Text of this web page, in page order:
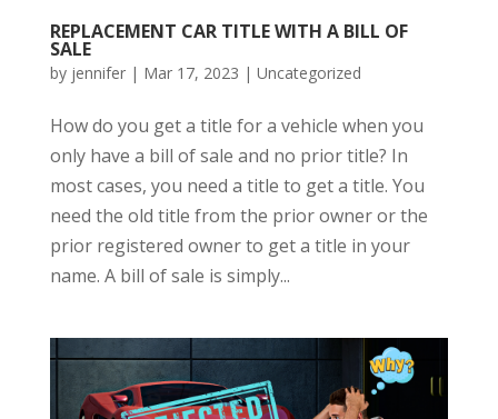
REPLACEMENT CAR TITLE WITH A BILL OF
SALE
by jennifer| Mar 17, 2023 | Uncategorized
How do you get a title for a vehicle when you
only have a bill of sale and no prior title? In
most cases, you need a title to get a title. You
need the old title from the prior owner or the
prior registered owner to get a title in your
name. A bill of sale is simply...